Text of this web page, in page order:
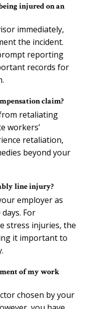
injured on an
immediately,
the incident.
reporting
records for
claim?
retaliating
workers’
retaliation,
beyond your
line injury?
employer as
For
stress injuries, the
it important to
of my work
chosen by your